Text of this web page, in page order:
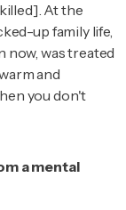
At the
up family life,
was treated
and
you don't
a mental